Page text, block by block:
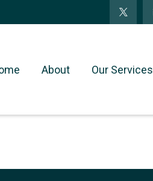
About Our Services